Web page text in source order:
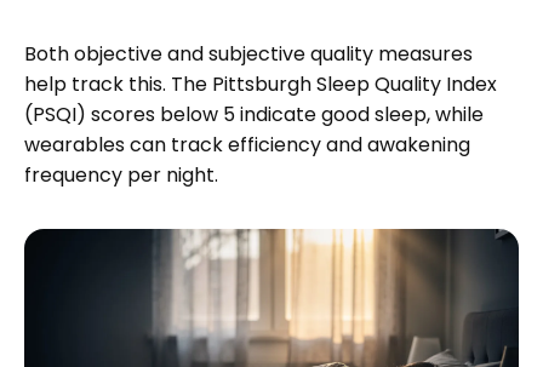
Both objective and subjective quality measures
help track this. The Pittsburgh Sleep Quality Index
(PSQI) scores below 5 indicate good sleep, while
wearables can track efficiency and awakening
frequency per night.